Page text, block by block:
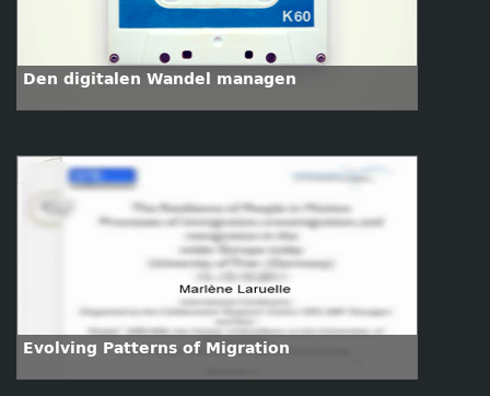
Den digitalen Wandel managen
Evolving Patterns of Migration